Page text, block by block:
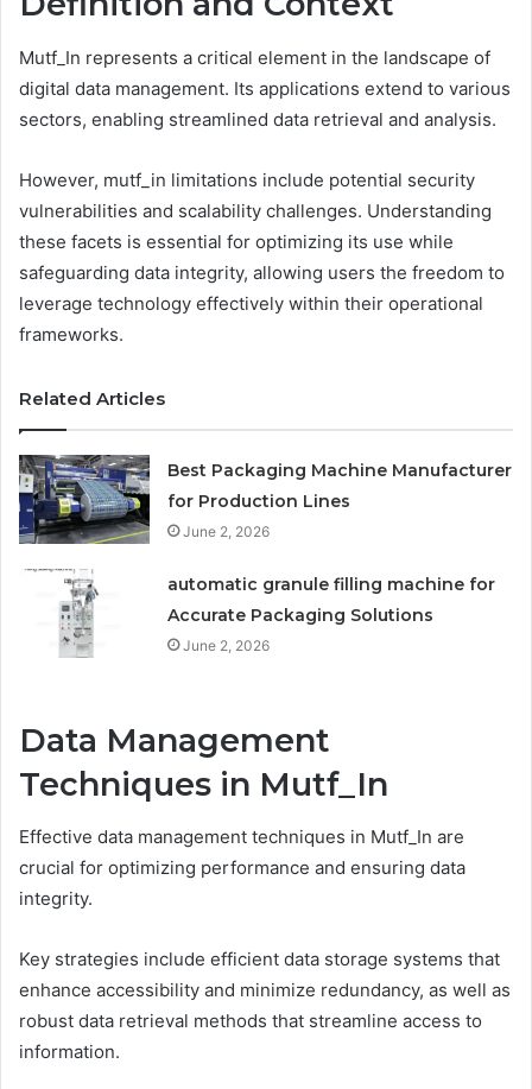
Mutf_In represents a critical element in the landscape of
digital data management. Its applications extend to various
sectors, enabling streamlined data retrieval and analysis.
However, mutf_in limitations include potential security
vulnerabilities and scalability challenges. Understanding
these facets is essential for optimizing its use while
safeguarding data integrity, allowing users the freedom to
leverage technology effectively within their operational
frameworks.
Related Articles
Best Packaging Machine Manufacturer
for Production Lines
June 2, 2026
automatic granule filling machine for
Accurate Packaging Solutions
June 2, 2026
Data Management
Techniques in Mutf_In
Effective data management techniques in Mutf_In are
crucial for optimizing performance and ensuring data
integrity.
Key strategies include efficient data storage systems that
enhance accessibility and minimize redundancy, as well as
robust data retrieval methods that streamline access to
information.